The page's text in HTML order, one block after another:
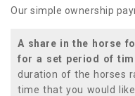
Our simple ownership
A share in the horse
for a set period of
duration of the horses
time that you would